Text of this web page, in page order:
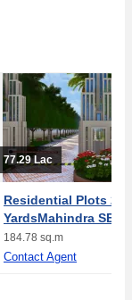
77.29 Lac
Residential Plots
YardsMahindra SEZ,
184.78 sq.m
Contact Agent